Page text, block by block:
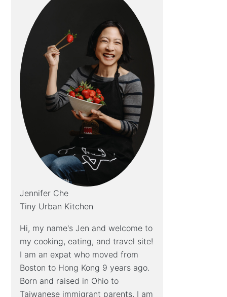
Jennifer Che
Tiny Urban Kitchen
Hi, my name's Jen and welcome to
my cooking, eating, and travel site!
I am an expat who moved from
Boston to Hong Kong 9 years ago.
Born and raised in Ohio to
Taiwanese immigrant parents, I am